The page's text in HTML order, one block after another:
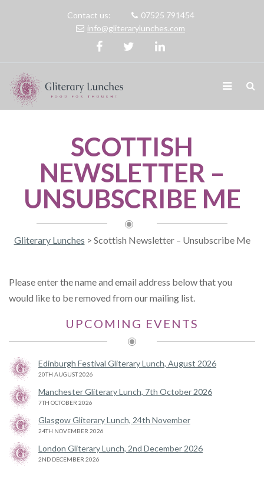
Contact us:
07525 791454
info@gliterarylunches.com
SCOTTISH
NEWSLETTER –
UNSUBSCRIBE ME
Gliterary Lunches > Scottish Newsletter – Unsubscribe Me
Please enter the name and email address below that you
would like to be removed from our mailing list.
UPCOMING EVENTS
Edinburgh Festival Gliterary Lunch, August 2026
20TH AUGUST 2026
Manchester Gliterary Lunch, 7th October 2026
7TH OCTOBER 2026
Glasgow Gliterary Lunch, 24th November
24TH NOVEMBER 2026
London Gliterary Lunch, 2nd December 2026
2ND DECEMBER 2026